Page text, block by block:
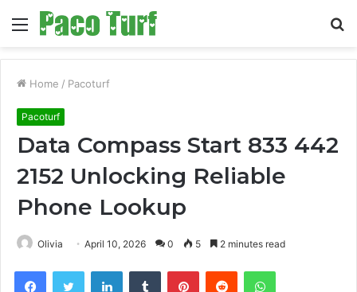
Menu
Home / Pacoturf
Pacoturf
Data Compass Start 833 442
2152 Unlocking Reliable
Phone Lookup
Olivia April 10, 2026 0 5 2 minutes read
FacebookTwitter LinkedInTumblr PinterestReddit WhatsApp